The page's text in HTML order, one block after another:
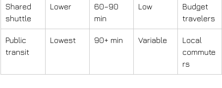
Shared
shuttle
Lower
60–90
min
Low
Budget
travelers
Public
transit
Lowest 90+ min Variable
Local
commute
rs